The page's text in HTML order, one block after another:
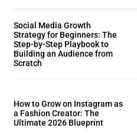
Social Media Growth
Strategy for Beginners: The
Step-by-Step Playbook to
Building an Audience from
Scratch
How to Grow on Instagram as
a Fashion Creator: The
Ultimate 2026 Blueprint